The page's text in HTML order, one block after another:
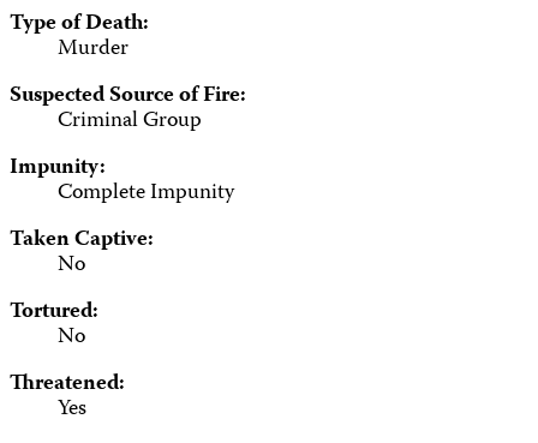
Type of Death:
Murder
Suspected Source of Fire:
Criminal Group
Impunity:
Complete Impunity
Taken Captive:
No
Tortured:
No
Threatened:
Yes